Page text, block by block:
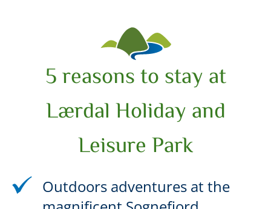
5 reasons to stay at
Lærdal Holiday and
Leisure Park
Outdoors adventures at the